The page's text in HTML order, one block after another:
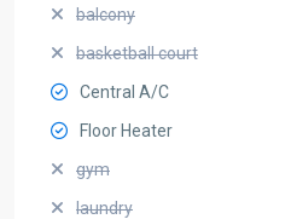
balcony
basketball court
Central A/C
Floor Heater
gym
laundry